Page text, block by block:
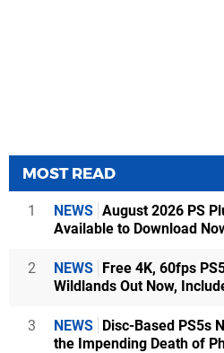
MOST READ
1 NEWS August 2026 PS
Available to Download
2 NEWS Free 4K, 60fps
Wildlands Out Now,
3 NEWS Disc-Based PS5s
the Impending Death of